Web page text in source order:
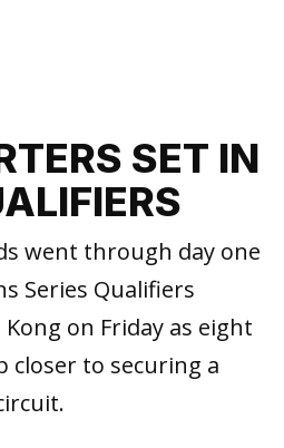
SET IN
went through day one
Series Qualifiers
on Friday as eight
closer to securing a